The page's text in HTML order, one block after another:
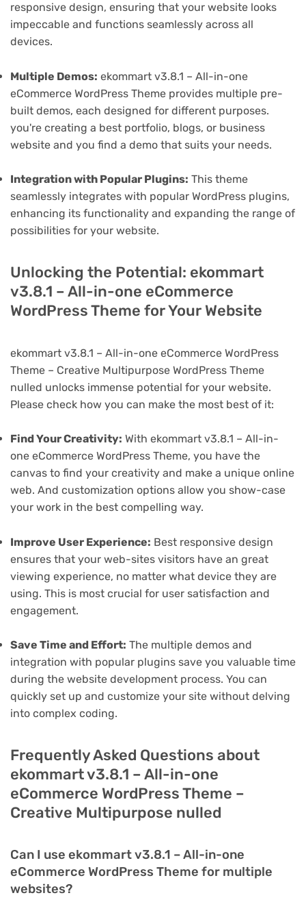
responsive design, ensuring that your website looks
impeccable and functions seamlessly across all
devices.
Multiple Demos: ekommart v3.8.1 – All-in-one
eCommerce WordPress Theme provides multiple pre-
built demos, each designed for different purposes.
you're creating a best portfolio, blogs, or business
website and you find a demo that suits your needs.
Integration with Popular Plugins: This theme
seamlessly integrates with popular WordPress plugins,
enhancing its functionality and expanding the range of
possibilities for your website.
Unlocking the Potential: ekommart
v3.8.1 – All-in-one eCommerce
WordPress Theme for Your Website
ekommart v3.8.1 – All-in-one eCommerce WordPress
Theme – Creative Multipurpose WordPress Theme
nulled unlocks immense potential for your website.
Please check how you can make the most best of it:
Find Your Creativity: With ekommart v3.8.1 – All-in-
one eCommerce WordPress Theme, you have the
canvas to find your creativity and make a unique online
web. And customization options allow you show-case
your work in the best compelling way.
Improve User Experience: Best responsive design
ensures that your web-sites visitors have an great
viewing experience, no matter what device they are
using. This is most crucial for user satisfaction and
engagement.
Save Time and Effort: The multiple demos and
integration with popular plugins save you valuable time
during the website development process. You can
quickly set up and customize your site without delving
into complex coding.
Frequently Asked Questions about
ekommart v3.8.1 – All-in-one
eCommerce WordPress Theme –
Creative Multipurpose nulled
Can I use ekommart v3.8.1 – All-in-one
eCommerce WordPress Theme for multiple
websites?